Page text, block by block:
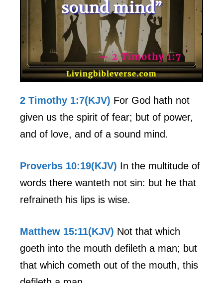
2 Timothy 1:7(KJV) For God hath not
given us the spirit of fear; but of power,
and of love, and of a sound mind.
Proverbs 10:19(KJV) In the multitude of
words there wanteth not sin: but he that
refraineth his lips is wise.
Matthew 15:11(KJV) Not that which
goeth into the mouth defileth a man; but
that which cometh out of the mouth, this